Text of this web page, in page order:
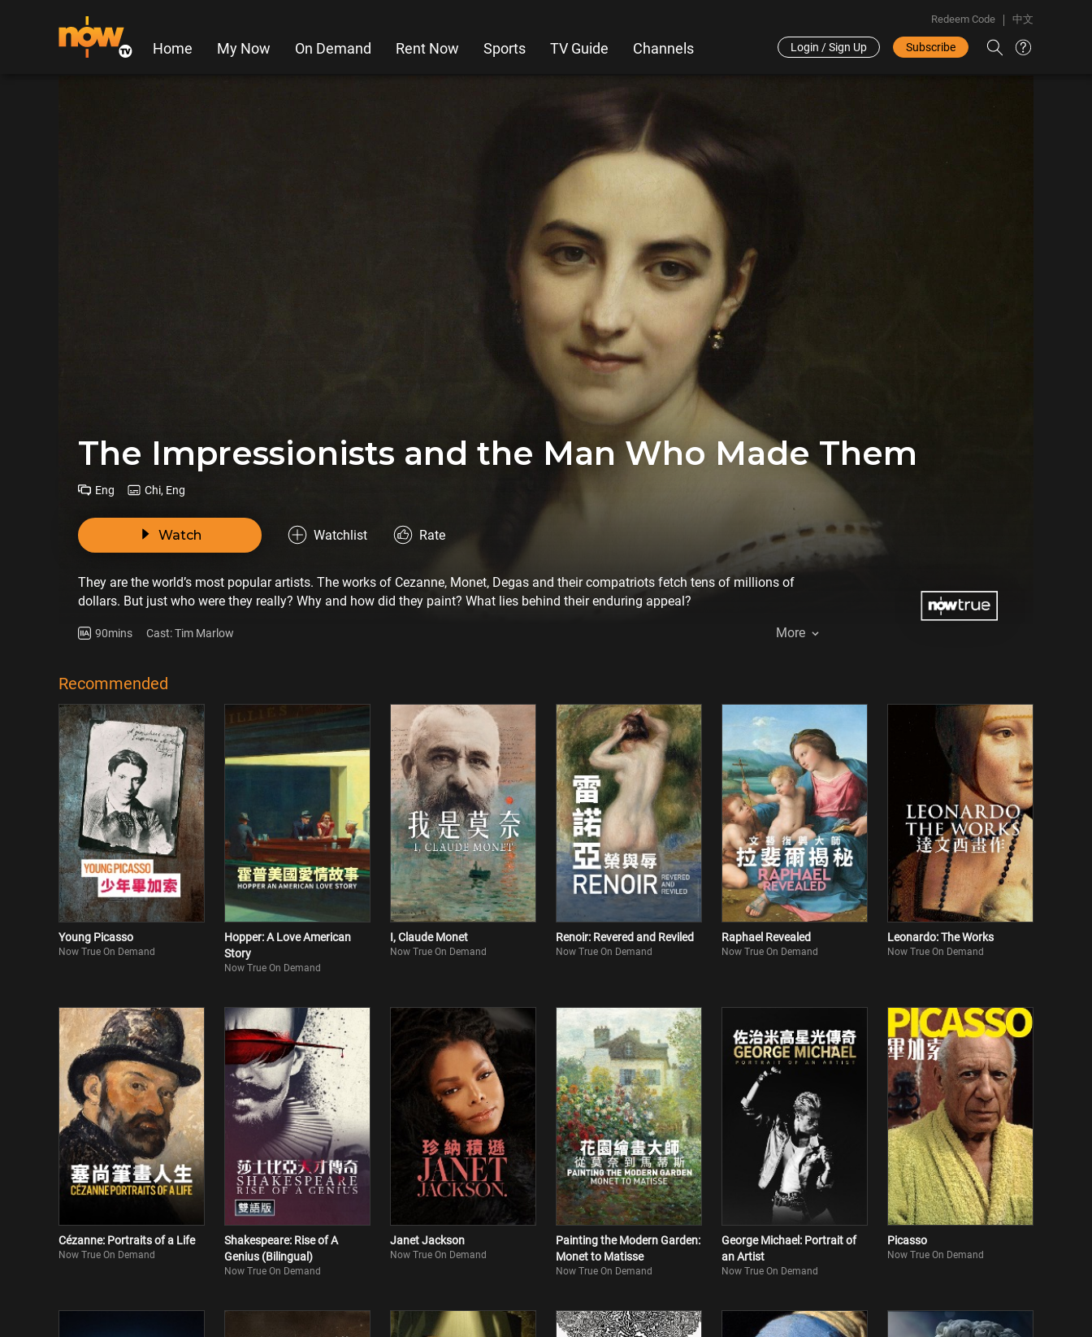
Home My Now On Demand Rent Now Sports TV Guide Channels
Redeem Code 中文
Login / Sign Up Subscribe
The Impressionists and the Man Who Made Them
Eng Chi, Eng
Watch Watchlist Rate
They are the world’s most popular artists. The works of Cezanne, Monet, Degas and their compatriots fetch tens of millions of
dollars. But just who were they really? Why and how did they paint? What lies behind their enduring appeal?
90mins Cast: Tim Marlow More
Recommended
Young Picasso
Now True On Demand
Hopper: A Love American
Story
Now True On Demand
I, Claude Monet
Now True On Demand
Renoir: Revered and Reviled
Now True On Demand
Raphael Revealed
Now True On Demand
Leonardo: The Works
Now True On Demand
Cézanne: Portraits of a Life
Now True On Demand
Shakespeare: Rise of A
Genius (Bilingual)
Now True On Demand
Janet Jackson
Now True On Demand
Painting the Modern Garden:
Monet to Matisse
Now True On Demand
George Michael: Portrait of
an Artist
Now True On Demand
Picasso
Now True On Demand